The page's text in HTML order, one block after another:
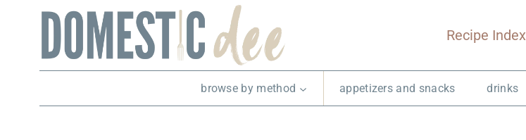
Recipe Index
browse by method appetizers and snacks drinks